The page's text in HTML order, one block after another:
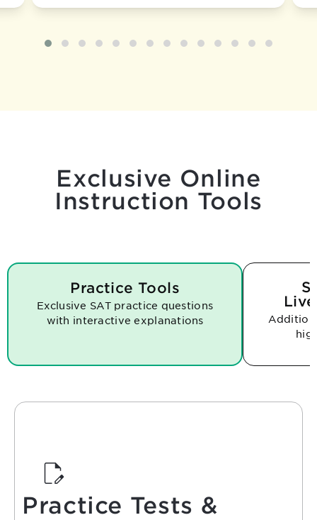
Exclusive Online
Instruction Tools
Practice Tools
Exclusive SAT practice questions
with interactive explanations
Practice Tests &